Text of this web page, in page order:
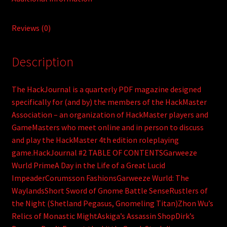
Reviews (0)
Description
The HackJournal is a quarterly PDF magazine designed
specifically for (and by) the members of the HackMaster
Association – an organization of HackMaster players and
GameMasters who meet online and in person to discuss
and play the HackMaster 4th edition roleplaying
game.HackJournal #2 TABLE OF CONTENTSGarweeze
Wurld PrimeA Day in the Life of a Great Lucid
ImpeaderCorumsson FashionsGarweeze Wurld: The
WaylandsShort Sword of Gnome Battle SenseRustlers of
the Night (Shetland Pegasus, Gnomeling Titan)Zhon Wu’s
Relics of Monastic MightAskiga’s Assassin ShopDirk’s